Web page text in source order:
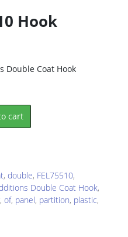
Hook
Double Coat Hook
cart
, double, FEL75510,
Double Coat Hook,
, of, panel, partition, plastic,